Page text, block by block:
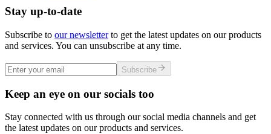
Stay up-to-date
Subscribe to our newsletterto get the latest updates on our products
and services. You can unsubscribe at any time.
Subscribe
Keep an eye on our socials too
Stay connected with us through our social media channels and get
the latest updates on our products and services.